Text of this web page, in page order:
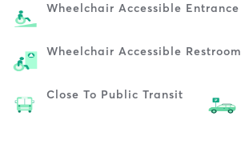
Wheelchair Accessible Entrance
Wheelchair Accessible Restroom
Close To Public Transit